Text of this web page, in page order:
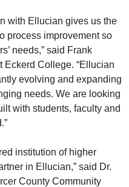
with Ellucian gives us the
process improvement so
needs,” said Frank
Eckerd College. “Ellucian
evolving and expanding
needs. We are looking
with students, faculty and
institution of higher
in Ellucian,” said Dr.
County Community